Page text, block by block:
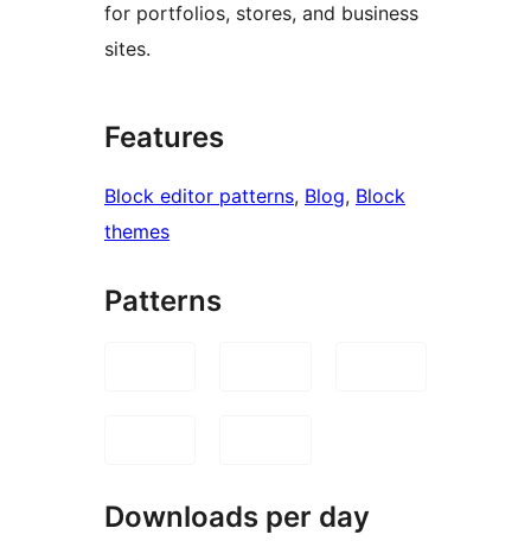
for portfolios, stores, and business
sites.
Features
Block editor patterns, Blog, Block
themes
Patterns
Downloads per day